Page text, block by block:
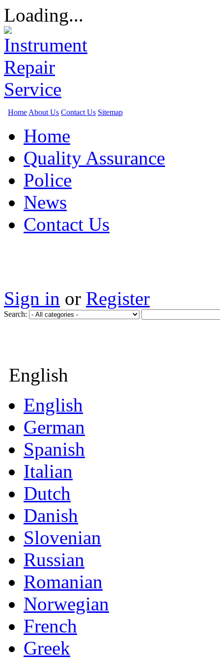
Loading...
Home About Us Contact Us Sitemap
Home
Quality Assurance
Police
News
Contact Us
Sign in or Register
Search:
English
English
German
Spanish
Italian
Dutch
Danish
Slovenian
Russian
Romanian
Norwegian
French
Greek